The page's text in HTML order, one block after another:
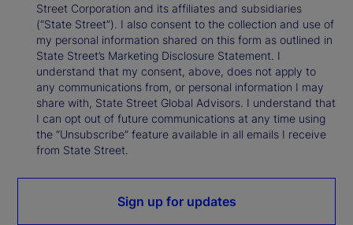
Street Corporation and its affiliates and subsidiaries
(“State Street”). I also consent to the collection and use of
my personal information shared on this form as outlined in
State Street’s Marketing Disclosure Statement. I
understand that my consent, above, does not apply to
any communications from, or personal information I may
share with, State Street Global Advisors. I understand that
I can opt out of future communications at any time using
the “Unsubscribe” feature available in all emails I receive
from State Street.
Sign up for updates